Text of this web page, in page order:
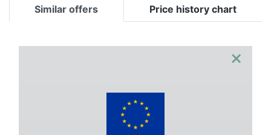
Similar offers Price history chart
×